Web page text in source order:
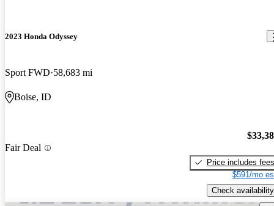
2023 Honda Odyssey
Sport FWD 58,683 mi
Boise, ID
Fair Deal
Price includes fees
$591/mo
Check availability